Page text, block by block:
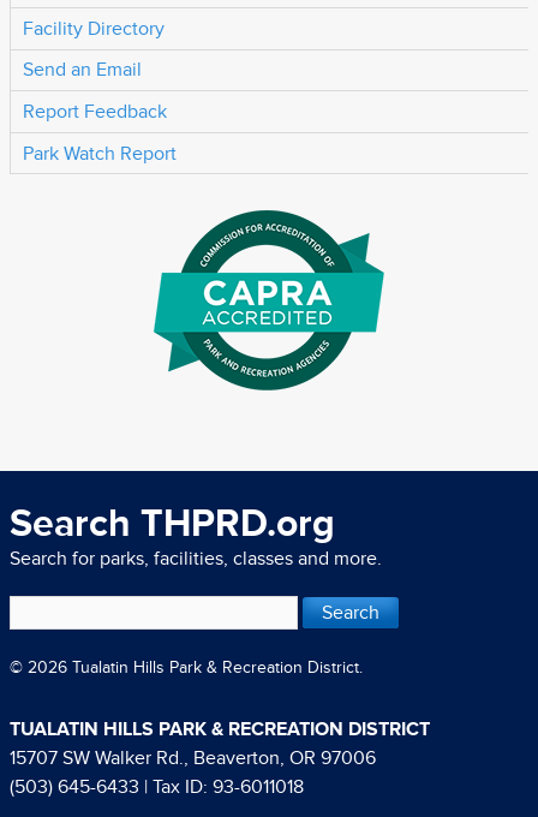
Facility Directory
Send an Email
Report Feedback
Park Watch Report
Search THPRD.org
Search for parks, facilities, classes and more.
© 2026 Tualatin Hills Park & Recreation District.
TUALATIN HILLS PARK & RECREATION DISTRICT
15707 SW Walker Rd., Beaverton, OR 97006
(503) 645-6433 | Tax ID: 93-6011018